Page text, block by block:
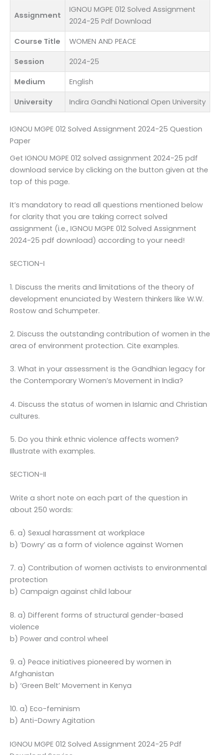
Assignment
IGNOU MGPE 012 Solved Assignment
2024-25 Pdf Download
Course Title WOMEN AND PEACE
Session 2024-25
Medium English
University Indira Gandhi National Open University
IGNOU MGPE 012 Solved Assignment 2024-25 Question
Paper
Get IGNOU MGPE 012 solved assignment 2024-25 pdf
download service by clicking on the button given at the
top of this page.
It’s mandatory to read all questions mentioned below
for clarity that you are taking correct solved
assignment (i.e., IGNOU MGPE 012 Solved Assignment
2024-25 pdf download) according to your need!
SECTION-I
1. Discuss the merits and limitations of the theory of
development enunciated by Western thinkers like W.W.
Rostow and Schumpeter.
2. Discuss the outstanding contribution of women in the
area of environment protection. Cite examples.
3. What in your assessment is the Gandhian legacy for
the Contemporary Women’s Movement in India?
4. Discuss the status of women in Islamic and Christian
cultures.
5. Do you think ethnic violence affects women?
Illustrate with examples.
SECTION-II
Write a short note on each part of the question in
about 250 words:
6. a) Sexual harassment at workplace
b) ‘Dowry’ as a form of violence against Women
7. a) Contribution of women activists to environmental
protection
b) Campaign against child labour
8. a) Different forms of structural gender-based
violence
b) Power and control wheel
9. a) Peace initiatives pioneered by women in
Afghanistan
b) ‘Green Belt’ Movement in Kenya
10. a) Eco-feminism
b) Anti-Dowry Agitation
IGNOU MGPE 012 Solved Assignment 2024-25 Pdf